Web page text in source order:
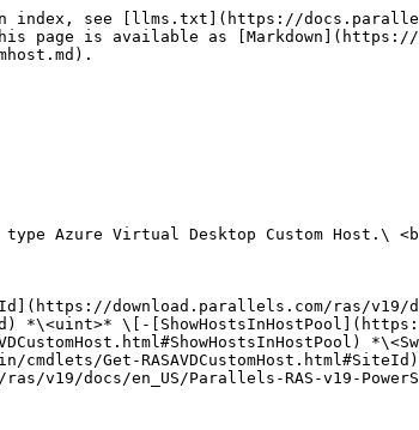
index, see [llms.txt](https://
page is available as
Azure Virtual Desktop Custom Host.\
download.parallels.com/ras/v19/
*\<uint>* \[-
cmdlets/Get-
docs/en_US/Parallels-RAS-v19-